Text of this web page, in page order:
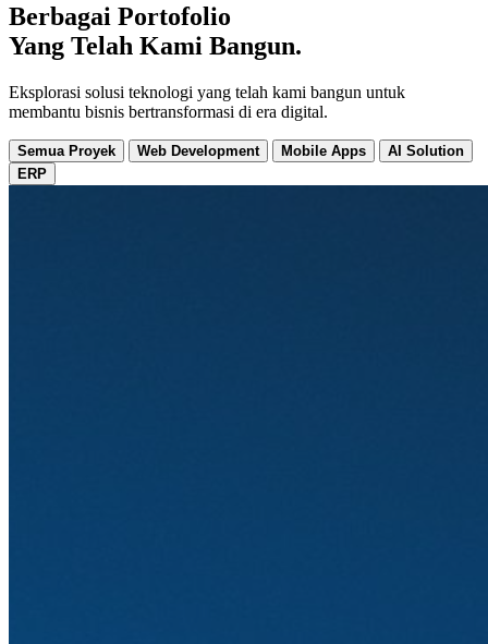
Berbagai Portofolio
Yang Telah Kami Bangun.
Eksplorasi solusi teknologi yang telah kami bangun untuk
membantu bisnis bertransformasi di era digital.
Semua Proyek Web Development Mobile Apps
AI Solution
ERP